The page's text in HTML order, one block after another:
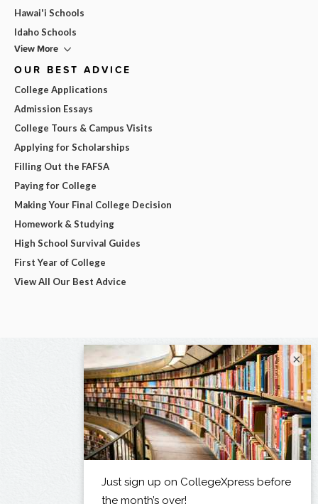
Hawai'i Schools
Idaho Schools
View More
OUR BEST ADVICE
College Applications
Admission Essays
College Tours & Campus Visits
Applying for Scholarships
Filling Out the FAFSA
Paying for College
Making Your Final College Decision
Homework & Studying
High School Survival Guides
First Year of College
View All Our Best Advice
×